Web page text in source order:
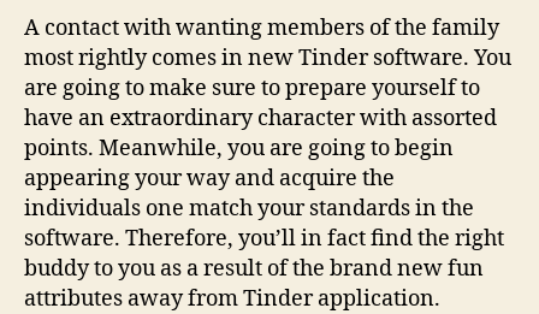
to
have
Android
A contact with wanting members of the family
most rightly comes in new Tinder software. You
are going to make sure to prepare yourself to
have an extraordinary character with assorted
points. Meanwhile, you are going to begin
appearing your way and acquire the
individuals one match your standards in the
software. Therefore, you’ll in fact find the right
buddy to you as a result of the brand new fun
attributes away from Tinder application.